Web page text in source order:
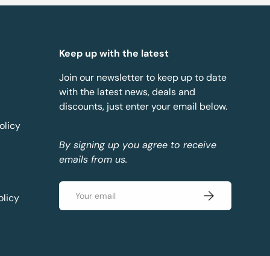
Keep up with the latest
Join our newsletter to keep up to date
with the latest news, deals and
discounts, just enter your email below.
By signing up you agree to receive
emails from us.
Email Subscribe